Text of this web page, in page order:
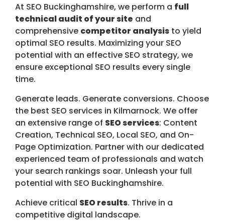
At SEO Buckinghamshire, we perform a full
technical audit of your site and
comprehensive competitor analysis to yield
optimal SEO results. Maximizing your SEO
potential with an effective SEO strategy, we
ensure exceptional SEO results every single
time.
Generate leads. Generate conversions. Choose
the best SEO services in Kilmarnock. We offer
an extensive range of SEO services: Content
Creation, Technical SEO, Local SEO, and On-
Page Optimization. Partner with our dedicated
experienced team of professionals and watch
your search rankings soar. Unleash your full
potential with SEO Buckinghamshire.
Achieve critical SEO results. Thrive in a
competitive digital landscape.